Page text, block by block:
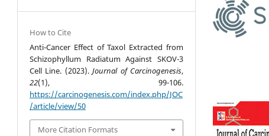
How to Cite
Anti-Cancer Effect of Taxol Extracted from
Schizophyllum Radiatum Against SKOV-3
Cell Line. (2023).Journal of Carcinogenesis,
22(1), 99-106.
https://carcinogenesis.com/index.php/JOC
/article/view/50
More Citation Formats